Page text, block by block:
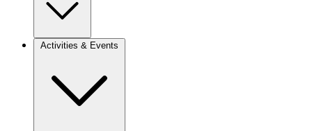
Activities & Events